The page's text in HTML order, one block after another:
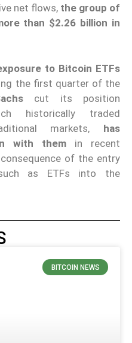
net flows, the group of
than $2.26 billion in
to Bitcoin ETFs
the first quarter of the
cut its position
historically traded
markets, has
with them in recent
of the entry
as ETFs into the
BITCOIN NEWS